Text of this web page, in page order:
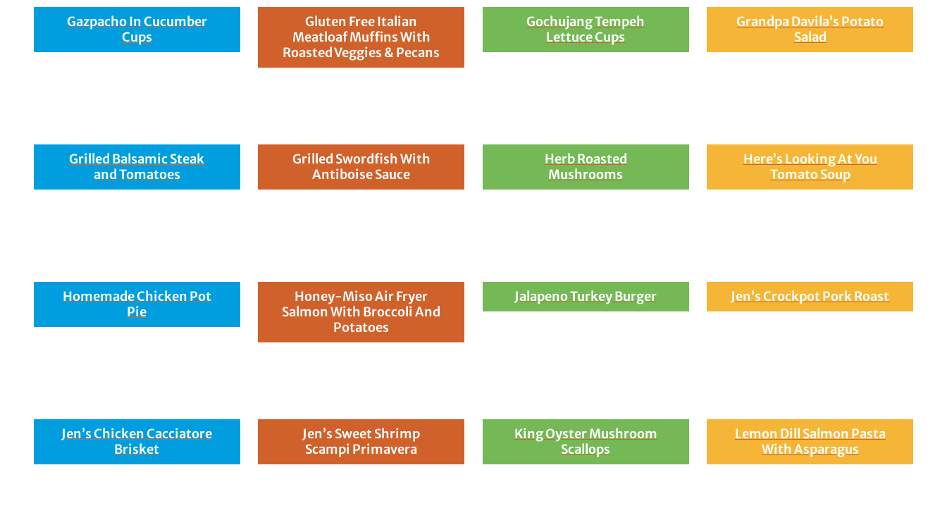
Gazpacho In Cucumber
Cups
Gluten Free Italian
Meatloaf Muffins With
Roasted Veggies & Pecans
Gochujang Tempeh
Lettuce Cups
Grandpa Davila’s Potato
Salad
Grilled Balsamic Steak
and Tomatoes
Grilled Swordfish With
Antiboise Sauce
Herb Roasted
Mushrooms
Here’s Looking At You
Tomato Soup
Homemade Chicken Pot
Pie
Honey-Miso Air Fryer
Salmon With Broccoli And
Potatoes
Jalapeno Turkey Burger Jen’s Crockpot Pork Roast
Jen’s Chicken Cacciatore
Brisket
Jen’s Sweet Shrimp
Scampi Primavera
King Oyster Mushroom
Scallops
Lemon Dill Salmon Pasta
With Asparagus